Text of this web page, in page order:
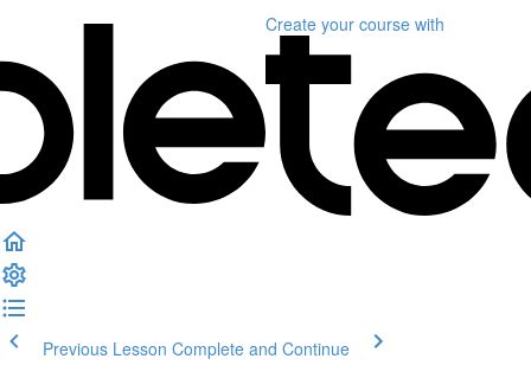
Create your course with
Previous Lesson Complete and Continue